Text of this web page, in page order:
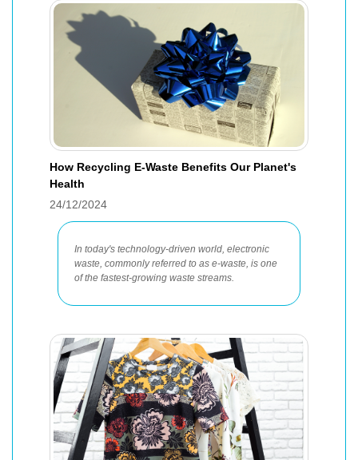
How Recycling E-Waste Benefits Our Planet's
Health
24/12/2024
In today's technology-driven world, electronic
waste, commonly referred to as e-waste, is one
of the fastest-growing waste streams.